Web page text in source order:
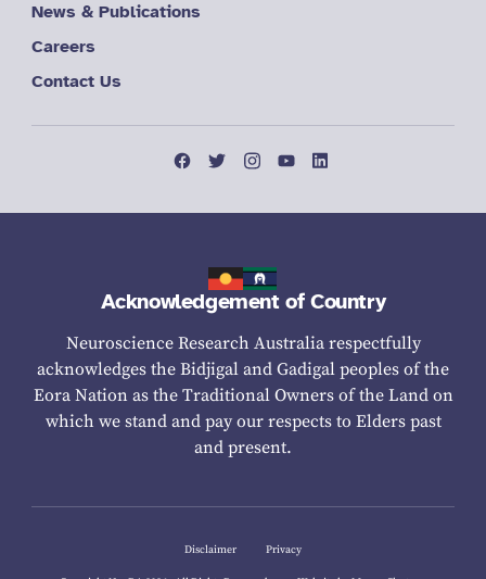
News & Publications
Careers
Contact Us
Acknowledgement of Country
Neuroscience Research Australia respectfully
acknowledges the Bidjigal and Gadigal peoples of the
Eora Nation as the Traditional Owners of the Land on
which we stand and pay our respects to Elders past
and present.
Disclaimer Privacy